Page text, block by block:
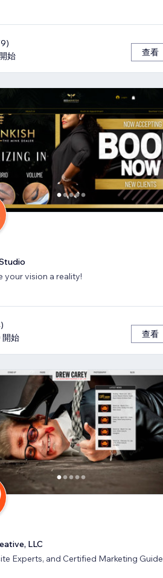
)
始
查看
your vision a reality!
)
始
查看
LLC
Experts, and Certified Marketing Guide